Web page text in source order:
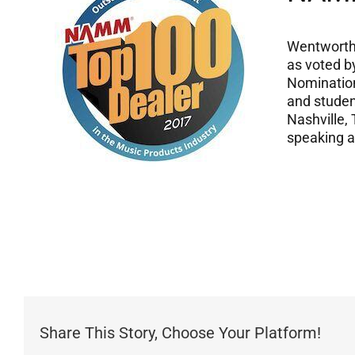
as voted
and
Nashville,
speaking
Share This Story, Choose Your Platform!